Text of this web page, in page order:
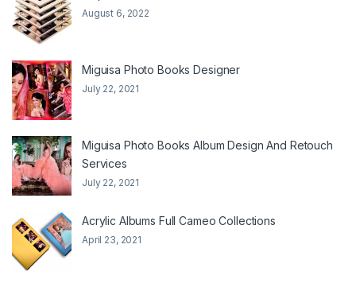
August 6, 2022
Miguisa Photo Books Designer
July 22, 2021
Miguisa Photo Books Album Design And Retouch
Services
July 22, 2021
Acrylic Albums Full Cameo Collections
April 23, 2021